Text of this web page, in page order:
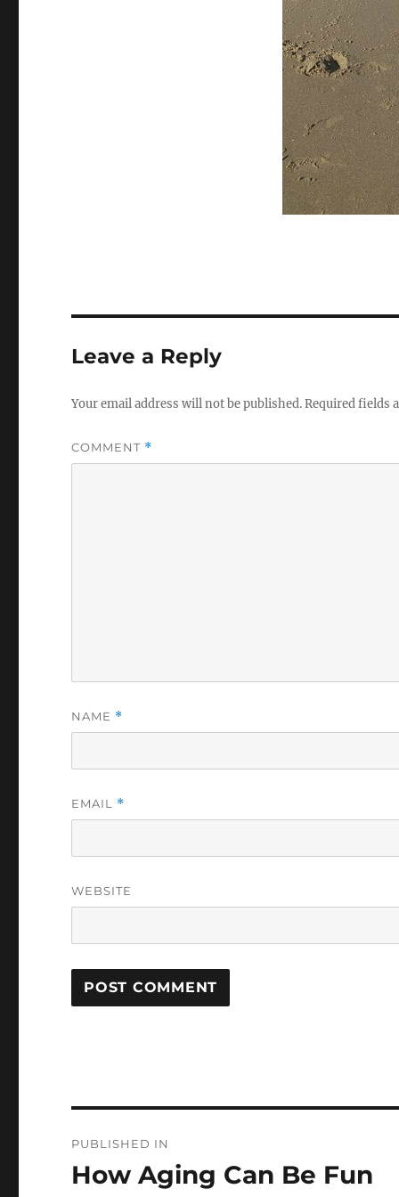
Leave a Reply
Your email address will not be published.Required fields
COMMENT *
NAME *
EMAIL *
WEBSITE
navigation
PUBLISHED IN
How Aging Can Be Fun